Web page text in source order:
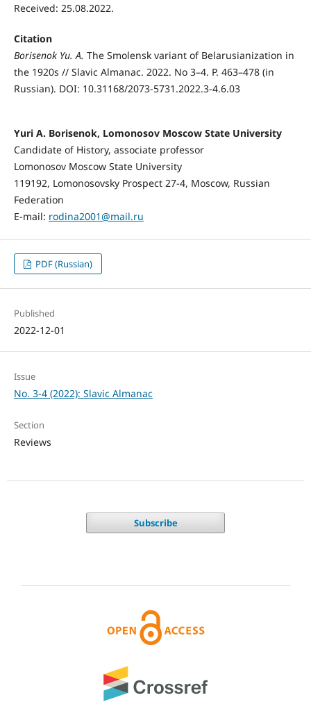
Received: 25.08.2022.
Citation
Borisenok Yu. A. The Smolensk variant of Belarusianization in
the 1920s // Slavic Almanac. 2022. No 3–4. P. 463–478 (in
Russian). DOI: 10.31168/2073-5731.2022.3-4.6.03
Yuri A. Borisenok, Lomonosov Moscow State University
Candidate of History, associate professor
Lomonosov Moscow State University
119192, Lomonosovsky Prospect 27-4, Moscow, Russian
Federation
E-mail: rodina2001@mail.ru
PDF (Russian)
Published
2022-12-01
Issue
No. 3-4 (2022): Slavic Almanac
Section
Reviews
Subscribe